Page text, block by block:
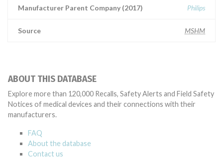
Manufacturer Parent Company (2017) Philips
Source MSHM
ABOUT THIS DATABASE
Explore more than 120,000 Recalls, Safety Alerts and Field Safety
Notices of medical devices and their connections with their
manufacturers.
FAQ
About the database
Contact us